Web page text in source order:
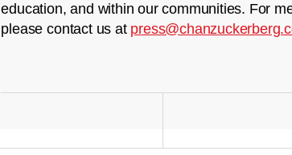
education, and within our communities. For
please contact us at